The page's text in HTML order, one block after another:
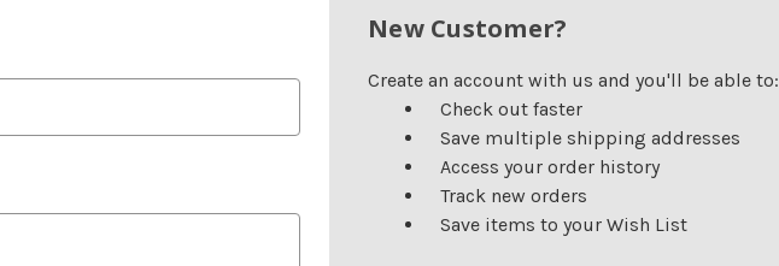
New Customer?
Create an account with us and you'll be able to:
Check out faster
Save multiple shipping addresses
Access your order history
Track new orders
Save items to your Wish List